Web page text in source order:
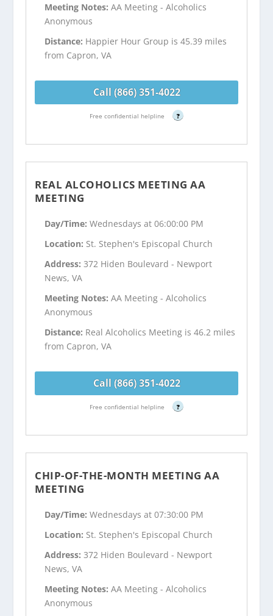
Meeting Notes:AA Meeting - Alcoholics
Anonymous
Distance: Happier Hour Group is 45.39 miles
from Capron, VA
Call (866) 351-4022
Free confidential helpline ?
REAL ALCOHOLICS MEETING AA
MEETING
Day/Time:Wednesdays at 06:00:00 PM
Location: St. Stephen's Episcopal Church
Address:372 Hiden Boulevard - Newport
News, VA
Meeting Notes:AA Meeting - Alcoholics
Anonymous
Distance: Real Alcoholics Meeting is 46.2 miles
from Capron, VA
Call (866) 351-4022
Free confidential helpline ?
CHIP-OF-THE-MONTH MEETING AA
MEETING
Day/Time:Wednesdays at 07:30:00 PM
Location: St. Stephen's Episcopal Church
Address:372 Hiden Boulevard - Newport
News, VA
Meeting Notes:AA Meeting - Alcoholics
Anonymous